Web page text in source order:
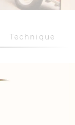
Technique